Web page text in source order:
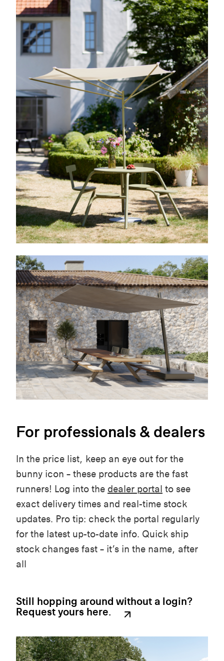
For professionals & dealers
In the price list, keep an eye out for the
bunny icon – these products are the fast
runners! Log into the dealer portal to see
exact delivery times and real-time stock
updates. Pro tip: check the portal regularly
for the latest up-to-date info. Quick ship
stock changes fast – it’s in the name, after
all
Still hopping around without a login?
Request yours here.